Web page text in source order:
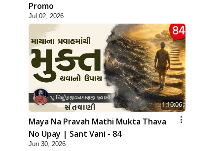
Promo
Jul 02, 2026
1:10:06
Maya Na Pravah Mathi Mukta Thava
No Upay | Sant Vani - 84
Jun 30, 2026